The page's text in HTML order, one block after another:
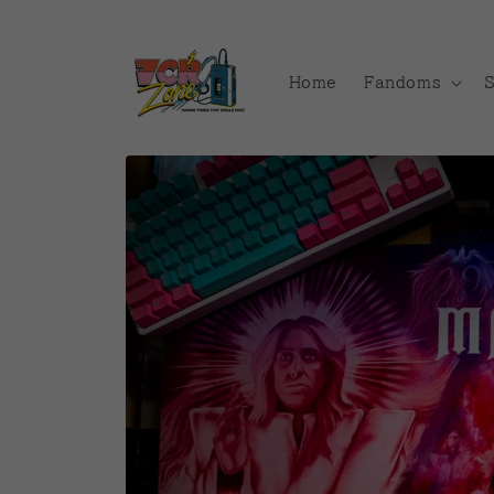
Home Fandoms
Skip to
product
information